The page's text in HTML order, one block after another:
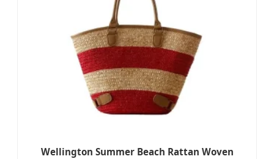
Wellington Summer Beach Rattan Woven